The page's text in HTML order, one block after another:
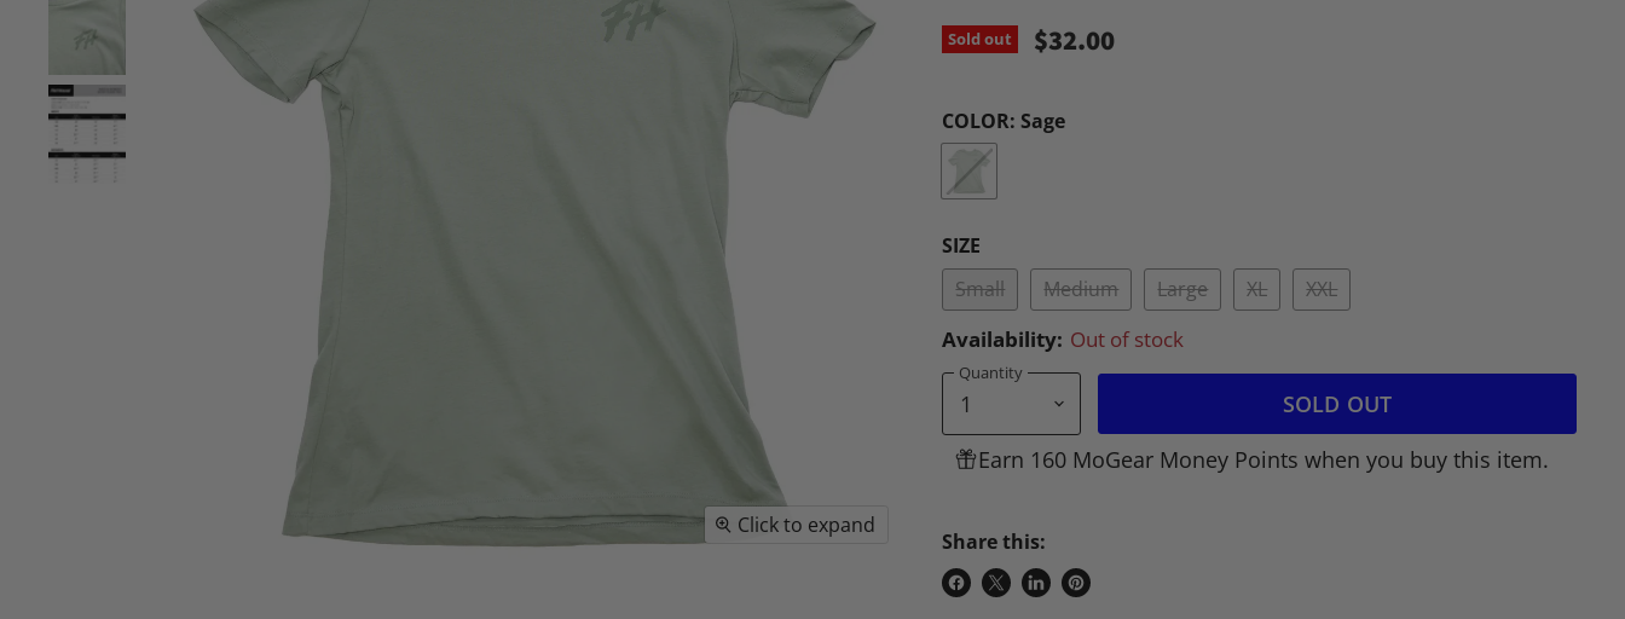
Click to expand
Sold out $32.00
COLOR:Sage
SIZE
Small
Medium Large XL XXL
Availability: Out of stock
Quantity
SOLD OUT
Earn 160 MoGear Money Points when you buy this item.
Share this:
ShareShareShare
Pin